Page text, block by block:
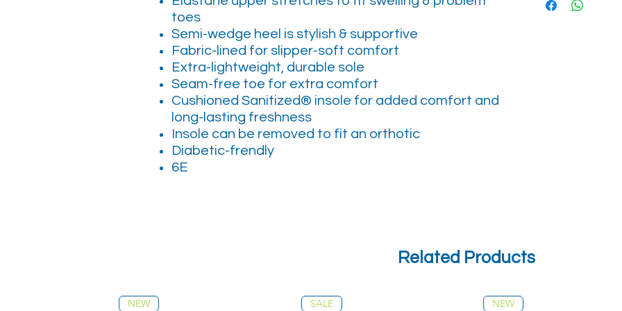
toes
Semi-wedge heel is stylish & supportive
Fabric-lined for slipper-soft comfort
Extra-lightweight, durable sole
Seam-free toe for extra comfort
Cushioned Sanitized® insole for added comfort and
long-lasting freshness
Insole can be removed to fit an orthotic
Diabetic-frendly
6E
Related Products
NEW SALE NEW